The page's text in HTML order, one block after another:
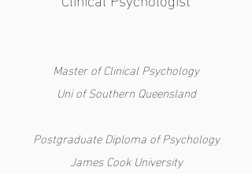
Master of Clinical Psychology
Uni of Southern Queensland
Postgraduate Diploma of Psychology
James Cook University